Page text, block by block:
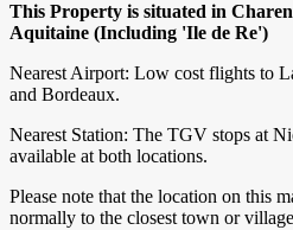
This Property is situated in
Aquitaine (Including 'Ile de Re')
Nearest Airport: Low cost flights to
and Bordeaux.
Nearest Station: The TGV stops at
available at both locations.
Please note that the location on this
normally to the closest town or